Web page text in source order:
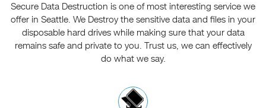
Secure Data Destruction is one of most interesting service we
offer in Seattle. We Destroy the sensitive data and files in your
disposable hard drives while making sure that your data
remains safe and private to you. Trust us, we can effectively
do what we say.